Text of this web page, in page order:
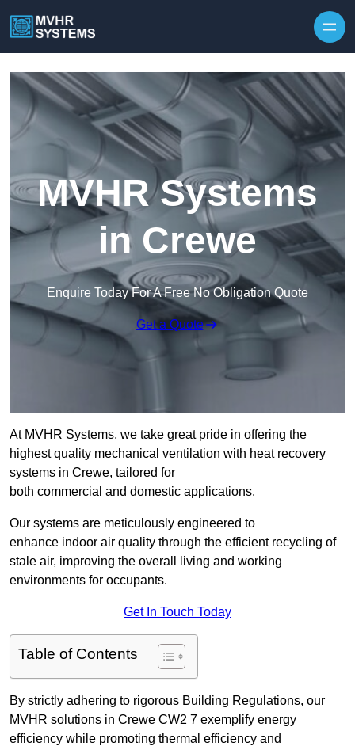
MVHR Systems
in Crewe
Enquire Today For A Free No Obligation Quote
Get a Quote
At MVHR Systems, we take great pride in offering the
highest quality mechanical ventilation with heat recovery
systems in Crewe, tailored for
both commercial and domestic applications.
Our systems are meticulously engineered to
enhance indoor air quality through the efficient recycling of
stale air, improving the overall living and working
environments for occupants.
Get In Touch Today
Table of Contents
By strictly adhering to rigorous Building Regulations, our
MVHR solutions in Crewe CW2 7 exemplify energy
efficiency while promoting thermal efficiency and